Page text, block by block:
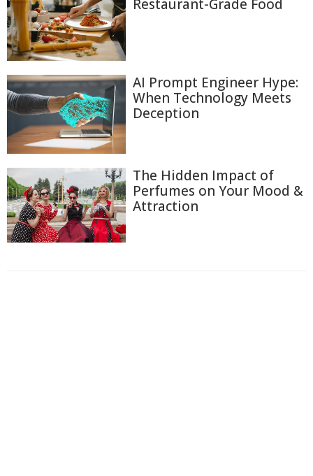
Restaurant-Grade Food
AI Prompt Engineer Hype:
When Technology Meets
Deception
The Hidden Impact of
Perfumes on Your Mood &
Attraction